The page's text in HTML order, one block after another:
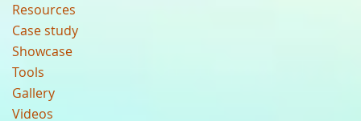
Resources
Case study
Showcase
Tools
Gallery
Videos